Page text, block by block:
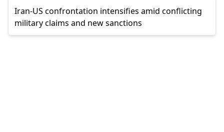
Iran-US confrontation intensifies amid conflicting
military claims and new sanctions